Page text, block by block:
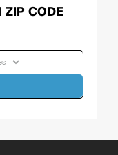
ZIP CODE